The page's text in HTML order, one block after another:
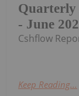
Quarterly
- June
Cshflow
Keep Reading...